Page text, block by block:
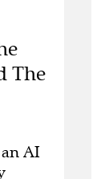
The
AI